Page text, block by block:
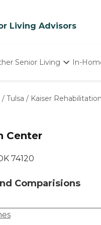
Living Advisors
Senior Living
Homes
In-
/ Tulsa / Kaiser
Center
74120
Comparisions